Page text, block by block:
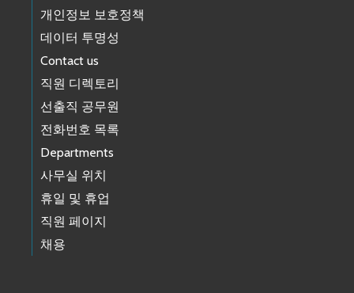
개인정보 보호정책
데이터 투명성
Contact us
직원 디렉토리
선출직 공무원
전화번호 목록
Departments
사무실 위치
휴일 및 휴업
직원 페이지
채용